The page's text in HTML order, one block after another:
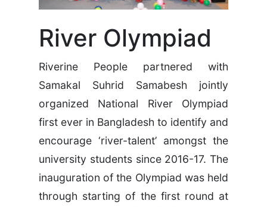
River Olympiad
Riverine People partnered with
Samakal Suhrid Samabesh jointly
organized National River Olympiad
first ever in Bangladesh to identify and
encourage ‘river-talent’ amongst the
university students since 2016-17. The
inauguration of the Olympiad was held
through starting of the first round at